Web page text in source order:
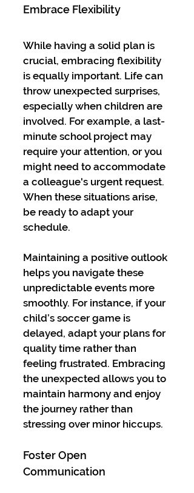
Embrace Flexibility
While having a solid plan is
crucial, embracing flexibility
is equally important. Life can
throw unexpected surprises,
especially when children are
involved. For example, a last-
minute school project may
require your attention, or you
might need to accommodate
a colleague's urgent request.
When these situations arise,
be ready to adapt your
schedule.
Maintaining a positive outlook
helps you navigate these
unpredictable events more
smoothly. For instance, if your
child’s soccer game is
delayed, adapt your plans for
quality time rather than
feeling frustrated. Embracing
the unexpected allows you to
maintain harmony and enjoy
the journey rather than
stressing over minor hiccups.
Foster Open
Communication